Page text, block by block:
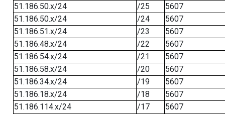
51.186.50.x/24
/25
5607
51.186.50.x/24
/24
5607
51.186.51.x/24
/23
5607
51.186.48.x/24
/22
5607
51.186.54.x/24
/21
5607
51.186.58.x/24
/20
5607
51.186.34.x/24
/19
5607
51.186.18.x/24
/18
5607
51.186.114.x/24
/17
5607